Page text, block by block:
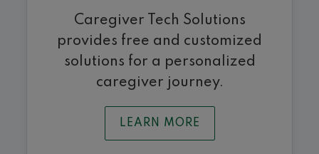
Caregiver Tech Solutions
provides free and customized
solutions for a personalized
caregiver journey.
LEARN MORE